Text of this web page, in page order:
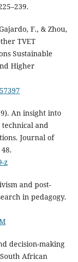
F., & Zhou,
TVET
Sustainable
Higher
An insight into
and
Journal of
z
and post-
in pedagogy.
decision-making
African